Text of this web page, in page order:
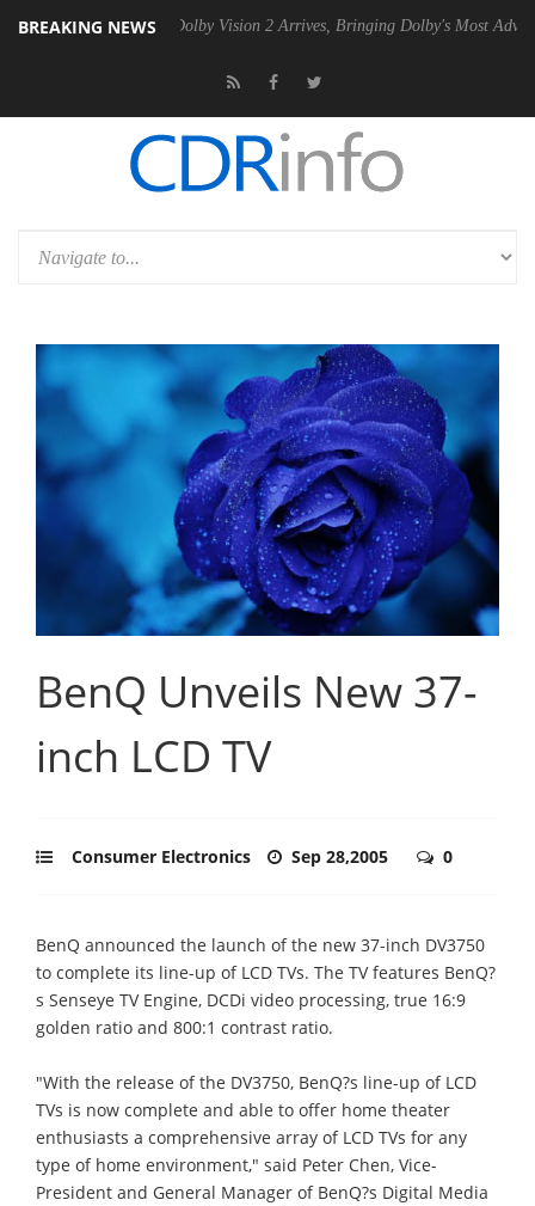
BREAKING NEWS
PSU Dolby Vision 2 Arrives, Bringing Dolby's Most Advanced
BenQ Unveils New 37-
inch LCD TV
Consumer Electronics Sep 28,2005 0
BenQ announced the launch of the new 37-inch DV3750
to complete its line-up of LCD TVs. The TV features BenQ?
s Senseye TV Engine, DCDi video processing, true 16:9
golden ratio and 800:1 contrast ratio.
"With the release of the DV3750, BenQ?s line-up of LCD
TVs is now complete and able to offer home theater
enthusiasts a comprehensive array of LCD TVs for any
type of home environment," said Peter Chen, Vice-
President and General Manager of BenQ?s Digital Media